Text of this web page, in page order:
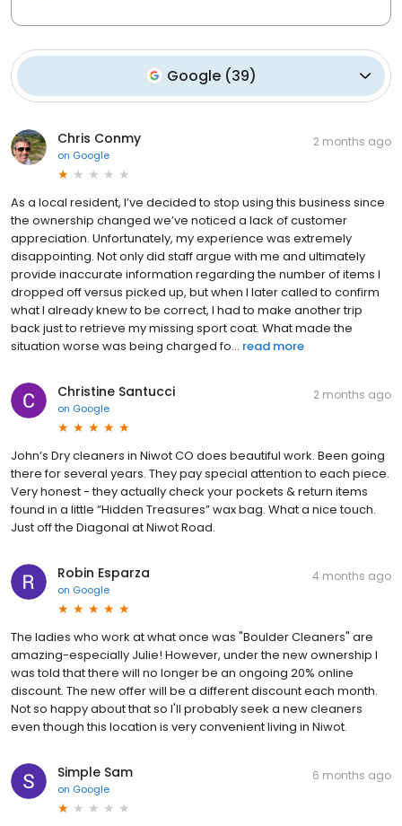
Google (39)
Chris Conmy
on Google
2 months ago
As a local resident, I’ve decided to stop using this business since
the ownership changed we’ve noticed a lack of customer
appreciation. Unfortunately, my experience was extremely
disappointing. Not only did staff argue with me and ultimately
provide inaccurate information regarding the number of items I
dropped off versus picked up, but when I later called to confirm
what I already knew to be correct, I had to make another trip
back just to retrieve my missing sport coat. What made the
situation worse was being charged fo... read more
Christine Santucci
on Google
2 months ago
John’s Dry cleaners in Niwot CO does beautiful work. Been going
there for several years. They pay special attention to each piece.
Very honest - they actually check your pockets & return items
found in a little “Hidden Treasures” wax bag. What a nice touch.
Just off the Diagonal at Niwot Road.
Robin Esparza
on Google
4 months ago
The ladies who work at what once was "Boulder Cleaners" are
amazing-especially Julie! However, under the new ownership I
was told that there will no longer be an ongoing 20% online
discount. The new offer will be a different discount each month.
Not so happy about that so I'll probably seek a new cleaners
even though this location is very convenient living in Niwot.
Simple Sam
on Google
6 months ago